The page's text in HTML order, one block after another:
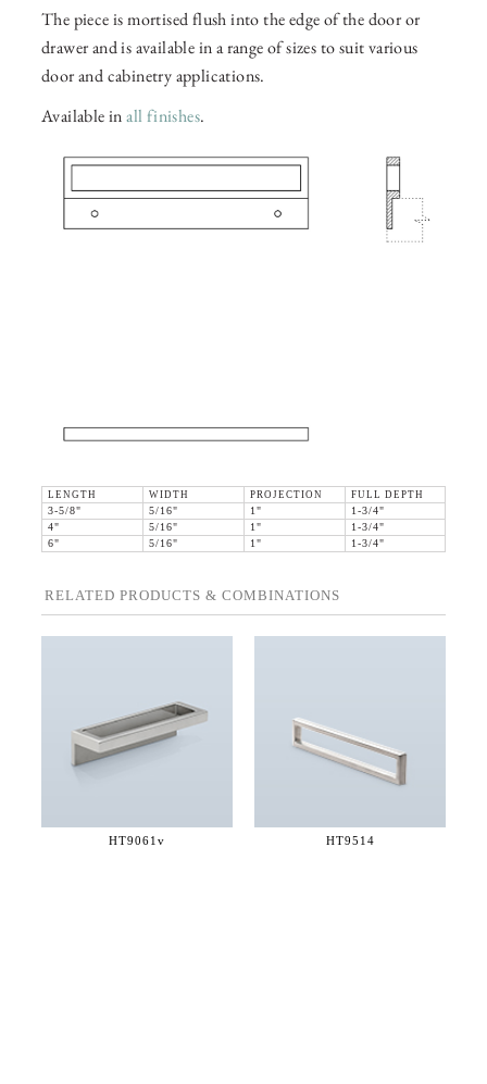
The piece is mortised flush into the edge of the door or
drawer and is available in a range of sizes to suit various
door and cabinetry applications.
Available inall finishes.
LENGTH WIDTH PROJECTION
FULL DEPTH
3-5/8"
5/16" 1"
1-3/4"
4"
5/16" 1"
1-3/4"
6"
5/16" 1" 1-3/4"
RELATED PRODUCTS & COMBINATIONS
HT9061v HT9514